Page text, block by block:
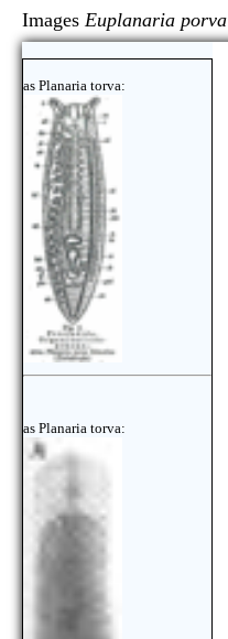
Images Euplanaria porva
as Planaria torva:
as Planaria torva: